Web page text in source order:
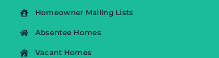
Homeowner Mailing Lists
Absentee Homes
Vacant Homes